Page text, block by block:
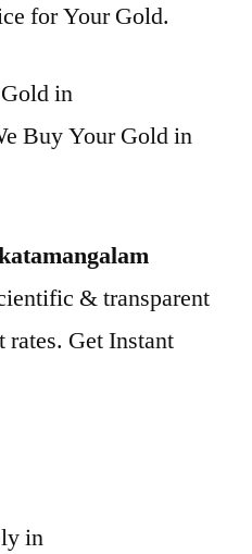
for Your Gold.
in
Buy Your Gold in
& transparent
rates. Get Instant
in